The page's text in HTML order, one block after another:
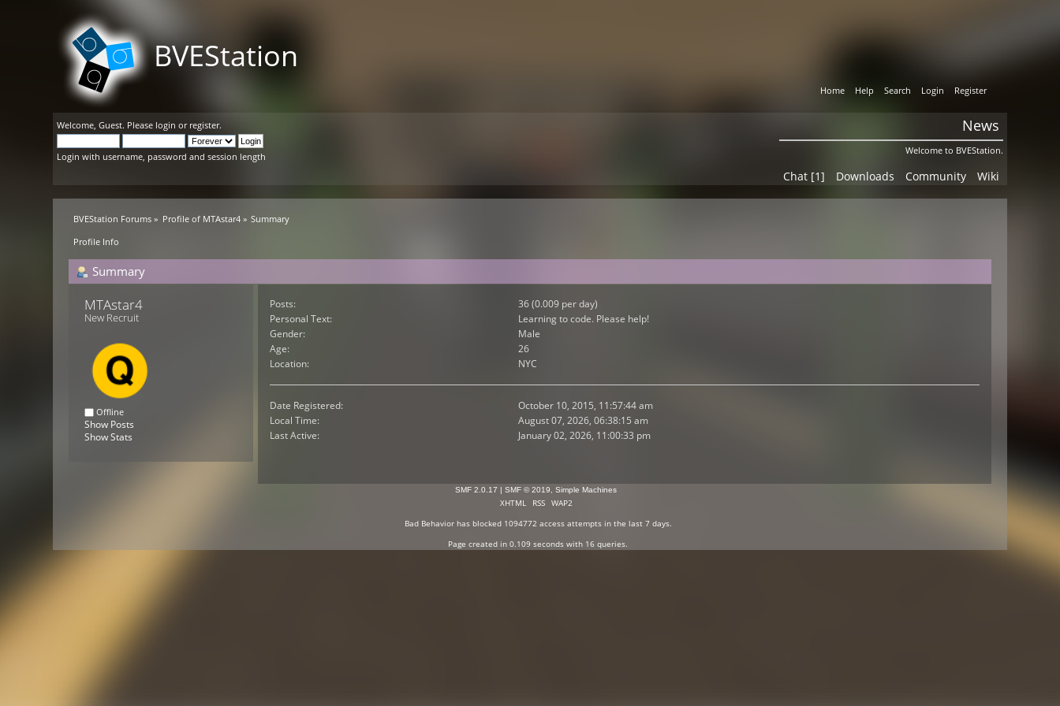
BVEStation
Home Help Search Login Register
Welcome,Guest. Please login or register.
Login with username, password and session length
News
Welcome to BVEStation.
Chat [1] Downloads Community Wiki
BVEStation Forums » Profile of MTAstar4» Summary
Profile Info
Summary
MTAstar4
New Recruit
Offline
Show Posts
Show Stats
Posts:
36 (0.009 per day)
Personal Text:
Learning to code. Please help!
Gender:
Male
Age:
26
Location:
NYC
Date Registered:
October 10, 2015, 11:57:44 am
Local Time:
August 07, 2026, 06:38:15 am
Last Active:
January 02, 2026, 11:00:33 pm
SMF 2.0.17 | SMF © 2019 Simple Machines
XHTML RSS
WAP2
Bad Behaviorhas blocked 1094772 access attempts in the last 7 days.
Page created in 0.109 seconds with 16 queries.